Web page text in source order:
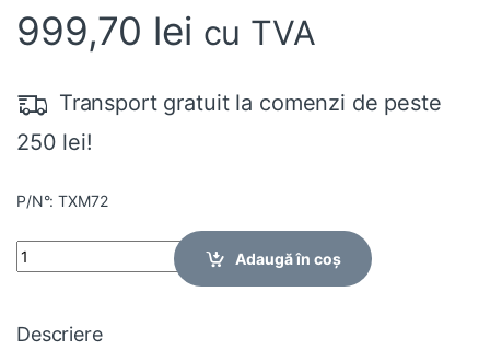
999,70 lei cu TVA
Transport gratuit la comenzi de peste
250 lei!
P/N°: TXM72
Quantity
Adaugă în coș
Descriere